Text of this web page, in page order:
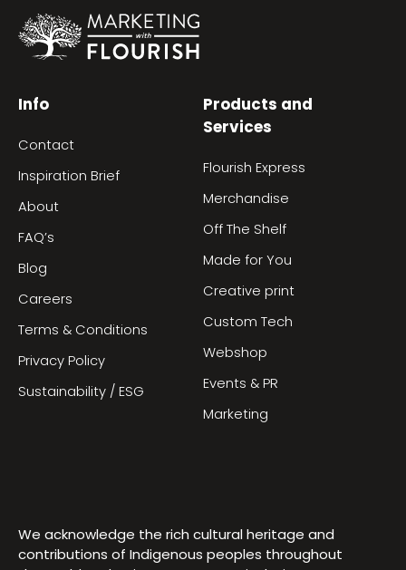
Info
Contact
Inspiration Brief
About
FAQ’s
Blog
Careers
Terms & Conditions
Privacy Policy
Sustainability / ESG
Products and
Services
Flourish Express
Merchandise
Off The Shelf
Made for You
Creative print
Custom Tech
Webshop
Events & PR
Marketing
We acknowledge the rich cultural heritage and
contributions of Indigenous peoples throughout